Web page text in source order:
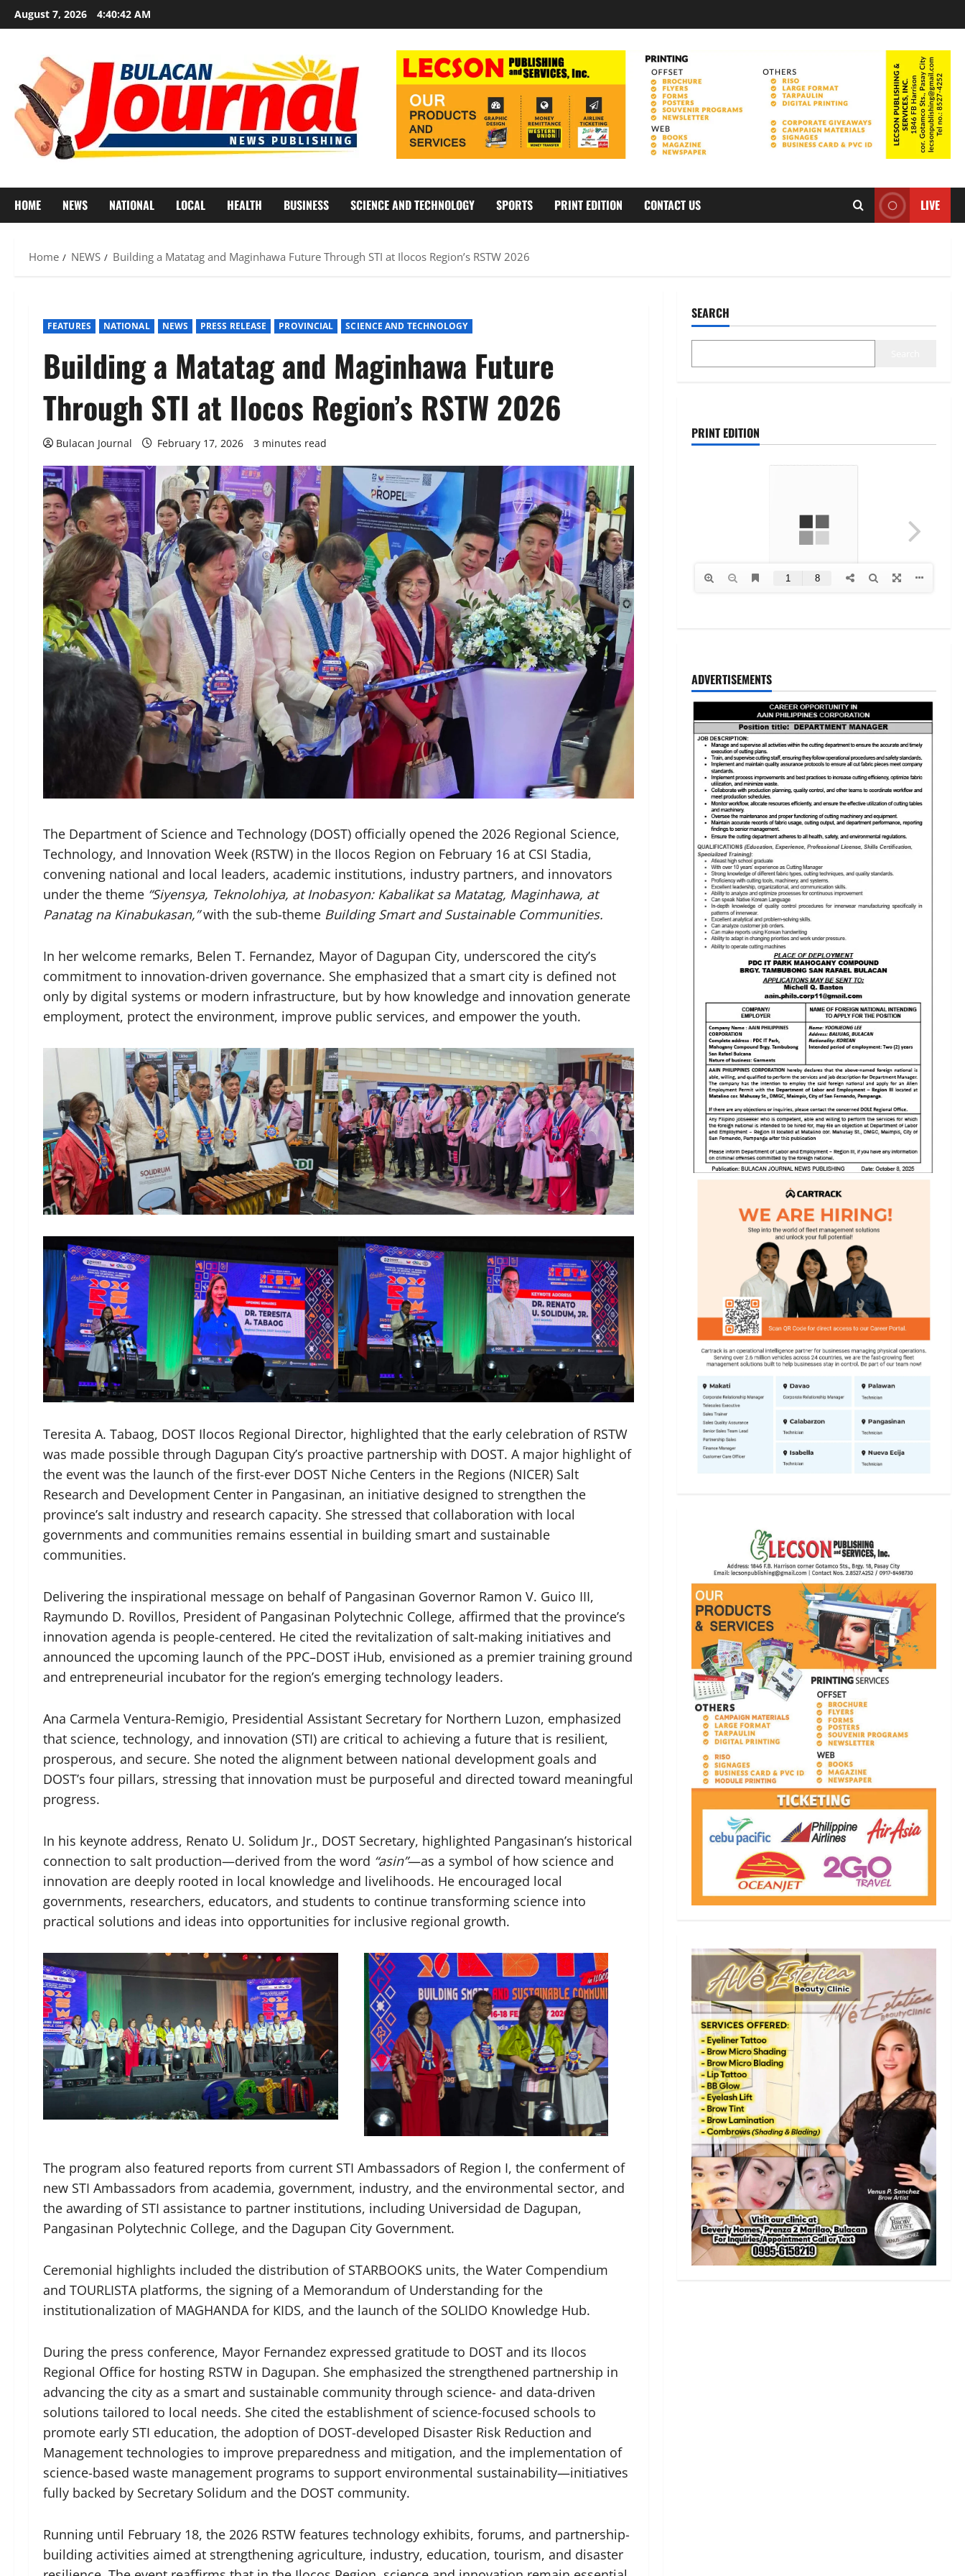
Skip
to
August 7, 2026 4:40:45 AM
HOME NEWS NATIONAL LOCAL HEALTH BUSINESS SCIENCE AND TECHNOLOGY SPORTS PRINT EDITION CONTACT US LIVE
Home NEWS Building a Matatag and Maginhawa Future Through STI at Ilocos Region’s RSTW 2026
FEATURES NATIONAL NEWS PRESS RELEASE PROVINCIAL SCIENCE AND TECHNOLOGY
Building a Matatag and Maginhawa Future
Through STI at Ilocos Region’s RSTW 2026
Bulacan Journal February 17, 2026 3 minutes read
The Department of Science and Technology (DOST) officially opened the 2026 Regional Science,
Technology, and Innovation Week (RSTW) in the Ilocos Region on February 16 at CSI Stadia,
convening national and local leaders, academic institutions, industry partners, and innovators
under the theme “Siyensya, Teknolohiya, at Inobasyon: Kabalikat sa Matatag, Maginhawa, at
Panatag na Kinabukasan,”with the sub-theme Building Smart and Sustainable Communities.
In her welcome remarks, Belen T. Fernandez, Mayor of Dagupan City, underscored the city’s
commitment to innovation-driven governance. She emphasized that a smart city is defined not
only by digital systems or modern infrastructure, but by how knowledge and innovation generate
employment, protect the environment, improve public services, and empower the youth.
Teresita A. Tabaog, DOST Ilocos Regional Director, highlighted that the early celebration of RSTW
was made possible through Dagupan City’s proactive partnership with DOST. A major highlight of
the event was the launch of the first-ever DOST Niche Centers in the Regions (NICER) Salt
Research and Development Center in Pangasinan, an initiative designed to strengthen the
province’s salt industry and research capacity. She stressed that collaboration with local
governments and communities remains essential in building smart and sustainable
communities.
Delivering the inspirational message on behalf of Pangasinan Governor Ramon V. Guico III,
Raymundo D. Rovillos, President of Pangasinan Polytechnic College, affirmed that the province’s
innovation agenda is people-centered. He cited the revitalization of salt-making initiatives and
announced the upcoming launch of the PPC–DOST iHub, envisioned as a premier training ground
and entrepreneurial incubator for the region’s emerging technology leaders.
Ana Carmela Ventura-Remigio, Presidential Assistant Secretary for Northern Luzon, emphasized
that science, technology, and innovation (STI) are critical to achieving a future that is resilient,
prosperous, and secure. She noted the alignment between national development goals and
DOST’s four pillars, stressing that innovation must be purposeful and directed toward meaningful
progress.
In his keynote address, Renato U. Solidum Jr., DOST Secretary, highlighted Pangasinan’s historical
connection to salt production—derived from the word “asin”—as a symbol of how science and
innovation are deeply rooted in local knowledge and livelihoods. He encouraged local
governments, researchers, educators, and students to continue transforming science into
practical solutions and ideas into opportunities for inclusive regional growth.
The program also featured reports from current STI Ambassadors of Region I, the conferment of
new STI Ambassadors from academia, government, industry, and the environmental sector, and
the awarding of STI assistance to partner institutions, including Universidad de Dagupan,
Pangasinan Polytechnic College, and the Dagupan City Government.
Ceremonial highlights included the distribution of STARBOOKS units, the Water Compendium
and TOURLISTA platforms, the signing of a Memorandum of Understanding for the
institutionalization of MAGHANDA for KIDS, and the launch of the SOLIDO Knowledge Hub.
During the press conference, Mayor Fernandez expressed gratitude to DOST and its Ilocos
Regional Office for hosting RSTW in Dagupan. She emphasized the strengthened partnership in
advancing the city as a smart and sustainable community through science- and data-driven
solutions tailored to local needs. She cited the establishment of science-focused schools to
promote early STI education, the adoption of DOST-developed Disaster Risk Reduction and
Management technologies to improve preparedness and mitigation, and the implementation of
science-based waste management programs to support environmental sustainability—initiatives
fully backed by Secretary Solidum and the DOST community.
Running until February 18, the 2026 RSTW features technology exhibits, forums, and partnership-
building activities aimed at strengthening agriculture, industry, education, tourism, and disaster
SEARCH
PRINT EDITION
ADVERTISEMENTS